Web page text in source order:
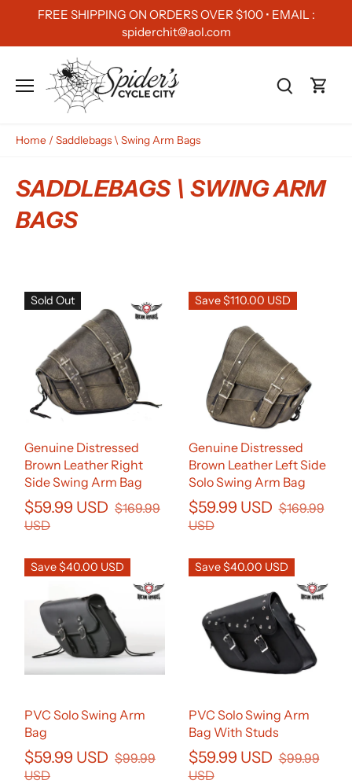
content
FREE SHIPPING ON ORDERS OVER $100 • EMAIL :
spiderchit@aol.com
Home / Saddlebags \ Swing Arm Bags
SADDLEBAGS \ SWING ARM
BAGS
Sold Out
Genuine Distressed
Brown Leather Right
Side Swing Arm Bag
$59.99 USD $169.99
USD
Save $110.00 USD
Genuine Distressed
Brown Leather Left Side
Solo Swing Arm Bag
$59.99 USD $169.99
USD
Save $40.00 USD
PVC Solo Swing Arm
Bag
$59.99 USD $99.99
USD
Save $40.00 USD
PVC Solo Swing Arm
Bag With Studs
$59.99 USD $99.99
USD